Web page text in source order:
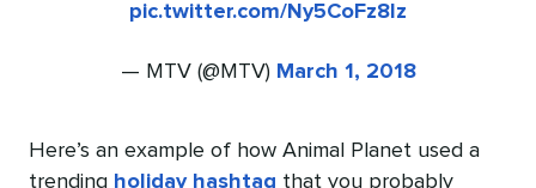
pic.twitter.com/Ny5CoFz8lz
— MTV (@MTV) March 1, 2018
Here’s an example of how Animal Planet used a
trending holiday hashtag that you probably